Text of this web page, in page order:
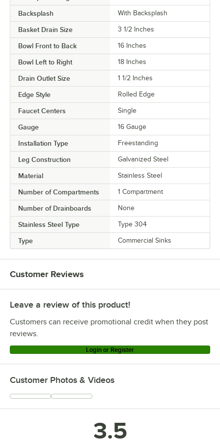
Backsplash With Backsplash
Basket Drain Size 3 1/2 Inches
Bowl Front to Back 16 Inches
Bowl Left to Right 18 Inches
Drain Outlet Size 1 1/2 Inches
Edge Style Rolled Edge
Faucet Centers Single
Gauge 16 Gauge
Installation Type Freestanding
Leg Construction Galvanized Steel
Material Stainless Steel
Number of Compartments 1 Compartment
Number of Drainboards None
Stainless Steel Type Type 304
Type Commercial Sinks
Customer Reviews
Leave a review of this product!
Customers can receive promotional credit when they post
reviews.
Login or Register
Customer Photos & Videos
3.5